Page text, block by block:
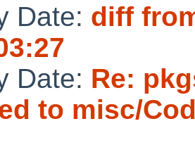
Date: diff
Date: Re:
to misc/